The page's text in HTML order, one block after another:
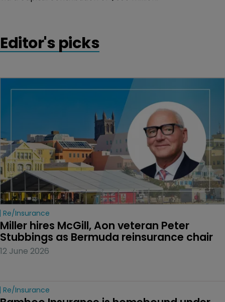
Editor's picks
Re/insurance
Miller hires McGill, Aon veteran Peter
Stubbings as Bermuda reinsurance chair
12 June 2026
Re/insurance